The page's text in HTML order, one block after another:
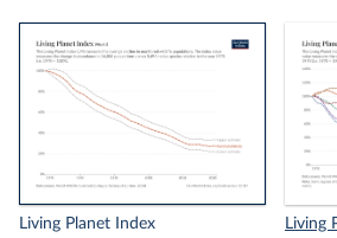
Living Planet Index Living